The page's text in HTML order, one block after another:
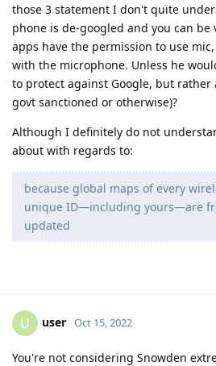
those 3 statement I don't quite
phone is de-googled and you can
apps have the permission to use
with the microphone. Unless he
to protect against Google, but rather
govt sanctioned or otherwise)?
Although I definitely do not
about with regards to:
because global maps of every
unique ID—including yours—are
updated
U user Oct 15, 2022
You're not considering Snowden